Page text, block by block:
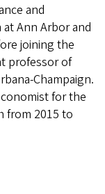
and
Ann Arbor and
joining the
professor of
Champaign.
for the
from 2015 to